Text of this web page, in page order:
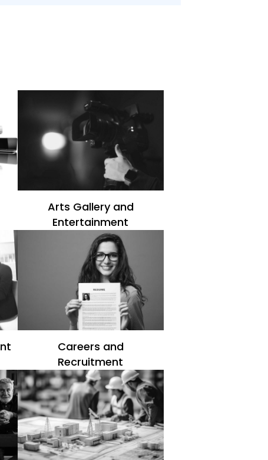
Arts Gallery and
Entertainment
Careers and
Recruitment